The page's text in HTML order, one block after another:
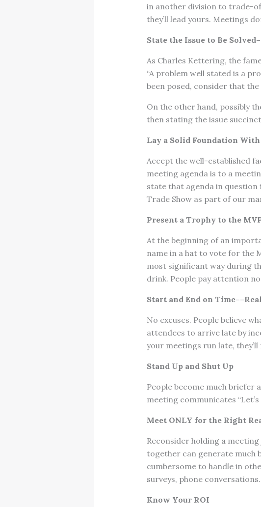
in another division to trade-
they’ll lead yours. Meetings
State the Issue to Be
As Charles Kettering, the
“A problem well stated is a
been posed, consider that
On the other hand, possibly
then stating the issue
Lay a Solid Foundation
Accept the well-established
meeting agenda is to a
state that agenda in question
Trade Show as part of our
Present a Trophy to the
At the beginning of an
name in a hat to vote for the
most significant way during
drink. People pay attention
Start and End on
No excuses. People believe
attendees to arrive late by
your meetings run late,
Stand Up and Shut Up
People become much briefer
meeting communicates
Meet ONLY for the Right
Reconsider holding a
together can generate much
cumbersome to handle in
surveys, phone conversations.
Know Your ROI